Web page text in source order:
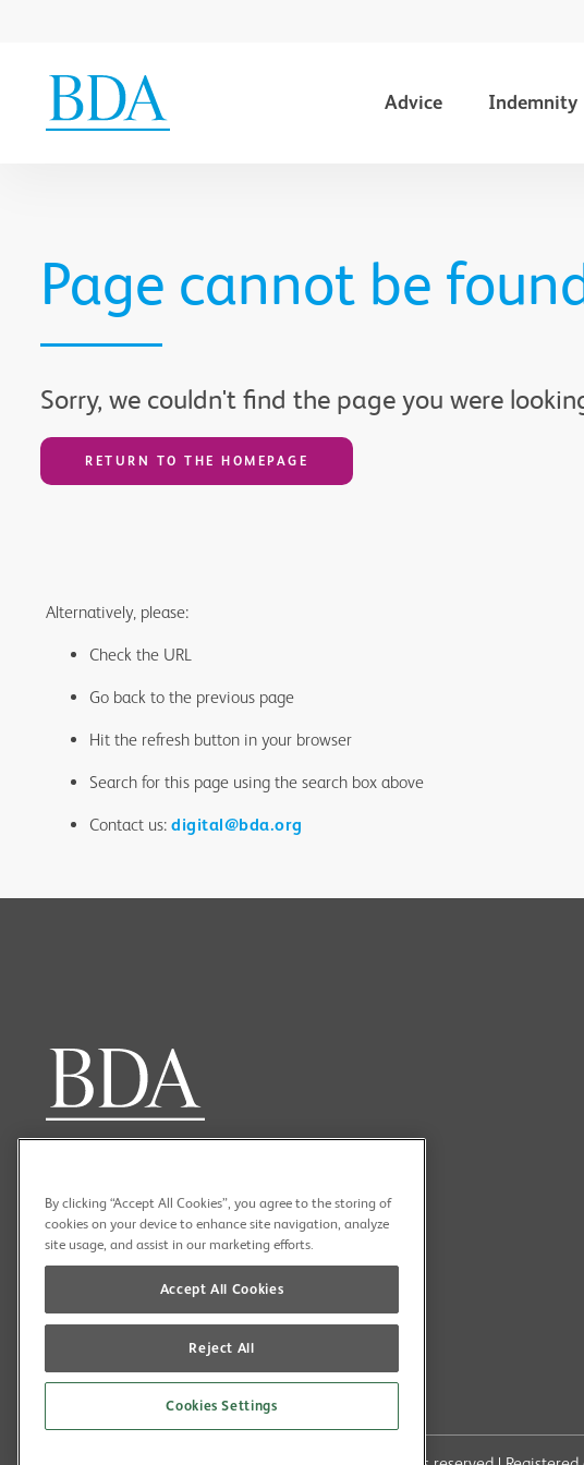
Advice Indemnity
Page cannot be
Sorry, we couldn't find the page you were
RETURN TO THE HOMEPAGE
Alternatively, please:
Check the URL
Go back to the previous page
Hit the refresh button in your browser
Search for this page using the search box above
Contact us: digital@bda.org
By clicking “Accept All Cookies”, you agree to the storing of
cookies on your device to enhance site navigation, analyze
site usage, and assist in our marketing efforts.
Accept All Cookies
Reject All
Cookies Settings